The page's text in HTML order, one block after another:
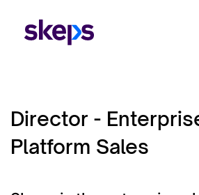
Director -
Platform Sales